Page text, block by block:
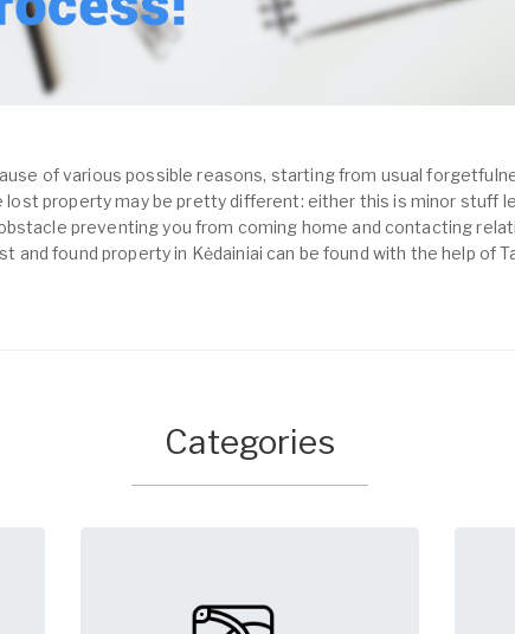
of various possible reasons, starting from usual
property may be pretty different: either this is minor stuff
preventing you from coming home and contacting
and found property in Kėdainiai can be found with the help of
Categories